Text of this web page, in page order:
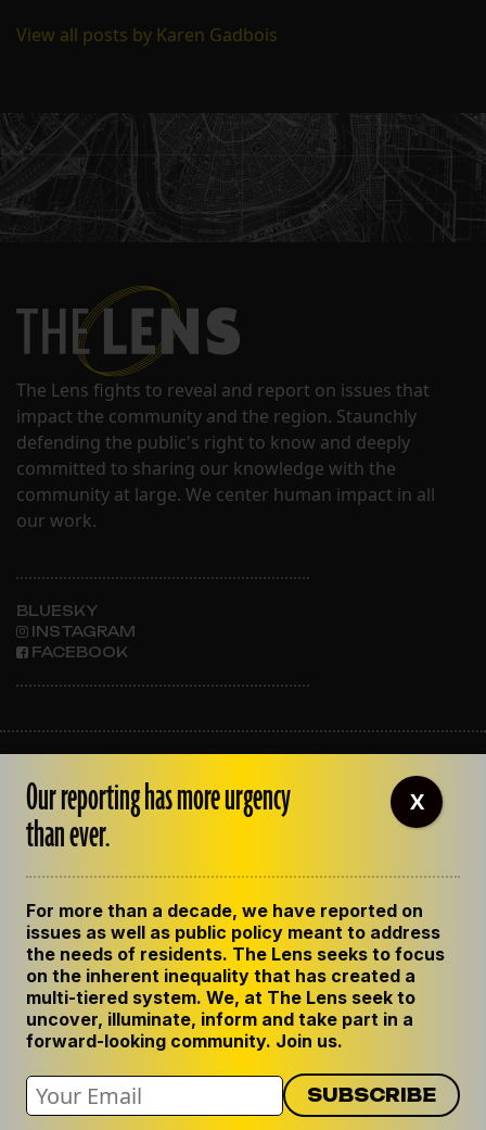
View all posts by Karen Gadbois
The Lens fights to reveal and report on issues that
impact the community and the region. Staunchly
defending the public's right to know and deeply
committed to sharing our knowledge with the
community at large. We center human impact in all
our work.
BLUESKY
INSTAGRAM
FACEBOOK
OUR STAFF
EMPLOYMENT
CONTACT US
GET THE LENS NEWSLETTER
PRIVACY POLICY
CODE OF ETHICS
REPUBLISH OUR STORIES
Our reporting has more urgency
than ever.
For more than a decade, we have reported on
issues as well as public policy meant to address
the needs of residents. The Lens seeks to focus
on the inherent inequality that has created a
multi-tiered system. We, at The Lens seek to
uncover, illuminate, inform and take part in a
forward-looking community. Join us.
X